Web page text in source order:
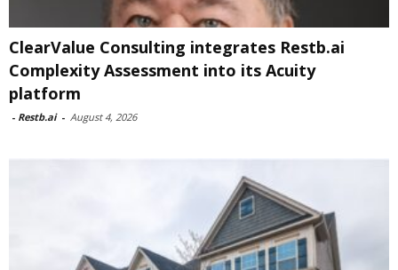
ClearValue Consulting integrates Restb.ai
Complexity Assessment into its Acuity
platform
- Restb.ai - August 4, 2026